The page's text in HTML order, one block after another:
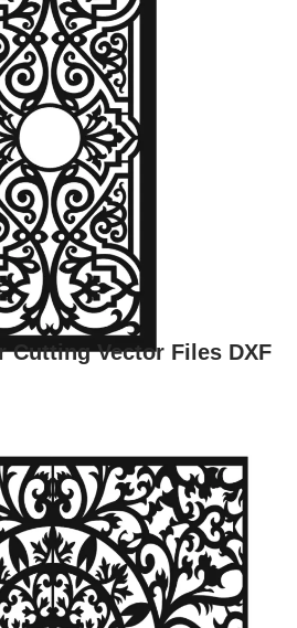
Cutting Vector Files DXF